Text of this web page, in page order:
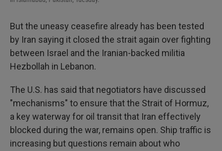
But the uneasy ceasefire already has been tested
by Iran saying it closed the strait again over fighting
between Israel and the Iranian-backed militia
Hezbollah in Lebanon.
The U.S. has said that negotiators have discussed
"mechanisms" to ensure that the Strait of Hormuz,
a key waterway for oil transit that Iran effectively
blocked during the war, remains open. Ship traffic is
increasing but questions remain about who